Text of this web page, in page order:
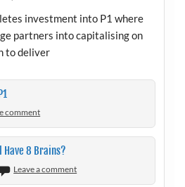
investment into P1 where
partners into capitalising on
to deliver
comment
Have 8 Brains?
Leave a comment